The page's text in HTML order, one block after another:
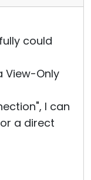
could
View-Only
I can
a direct